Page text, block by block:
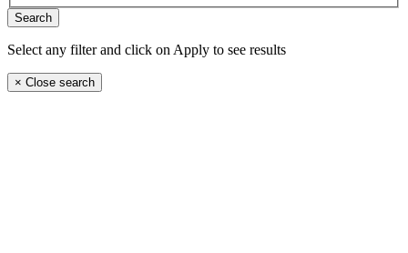
Select any filter and click on Apply to see results
× Close search